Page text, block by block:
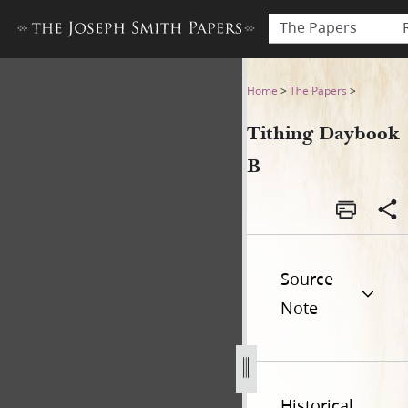
The Papers
Tithing Daybook BHome >The Papers >
Tithing Daybook
B
Source
Note